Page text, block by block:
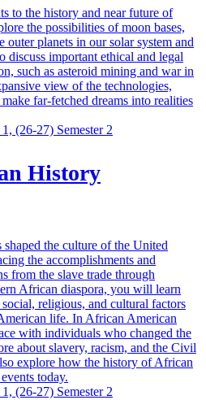
to the history and near future of
the possibilities of moon bases,
planets in our solar system and
discuss important ethical and legal
such as asteroid mining and war in
view of the technologies,
far-fetched dreams into realities
(26-27) Semester 2
History
the culture of the United
the accomplishments and
from the slave trade through
African diaspora, you will learn
religious, and cultural factors
life. In African American
with individuals who changed the
about slavery, racism, and the Civil
explore how the history of African
today.
(26-27) Semester 2